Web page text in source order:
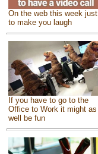
On the web this week just
to make you laugh
If you have to go to the
Office to Work it might as
well be fun